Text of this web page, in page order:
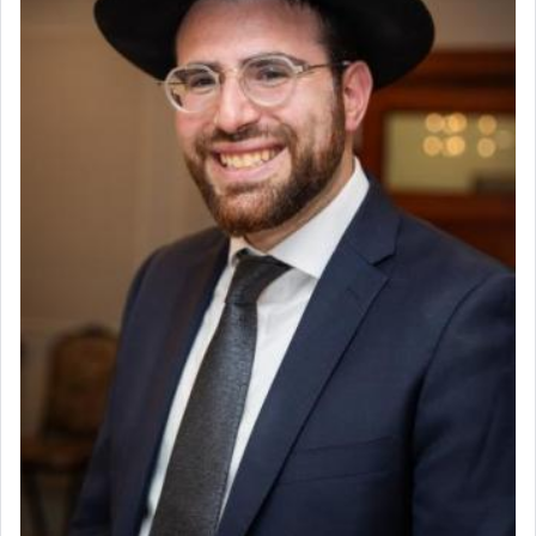
to be as the Incense?
The last detail outlined among the various vessels
in the Tabernacle was theמזבח הזהב — Golden
Altar, where upon the twice — once in the
morning and again towards the end of the day —
daily offering of קטרת — Incense.
The Midrash says that distinct from all other
offerings that were brought to atone for various
failings, the
Ketoreswas brought as an expression
Its goal was to present an exquisite combination
of eleven different spices and balm that gave off a
most pleasant aroma, an ephemeral intangible